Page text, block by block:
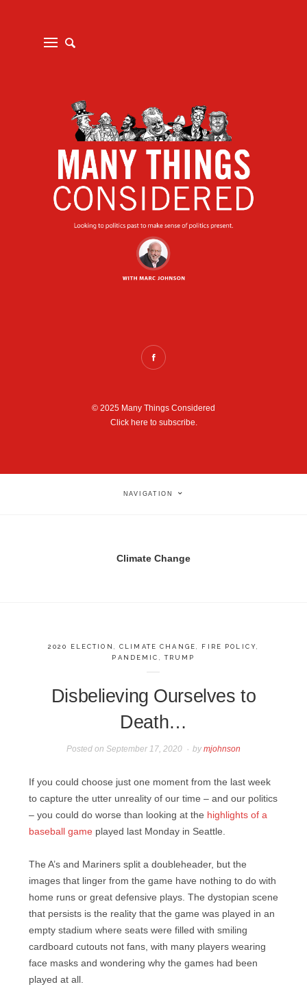
© 2025 Many Things Considered
Click here to subscribe.
NAVIGATION
Climate Change
2020 ELECTION ,CLIMATE CHANGE FIRE POLICY
PANDEMIC
,TRUMP
Disbelieving Ourselves to
Death…
Posted on September 17, 2020 bymjohnson
If you could choose just one moment from the last week
to capture the utter unreality of our time – and our politics
– you could do worse than looking at the highlights of a
baseball game played last Monday in Seattle.
The A’s and Mariners split a doubleheader, but the
images that linger from the game have nothing to do with
home runs or great defensive plays. The dystopian scene
that persists is the reality that the game was played in an
empty stadium where seats were filled with smiling
cardboard cutouts not fans, with many players wearing
face masks and wondering why the games had been
played at all.